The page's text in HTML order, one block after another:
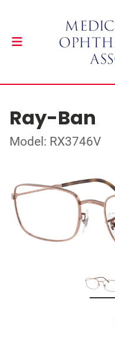
Ray-Ban
Model: RX3746V